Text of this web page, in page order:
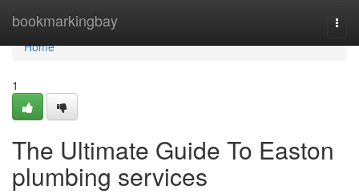
bookmarkingbay
Home
Home
1
The Ultimate Guide To Easton
plumbing services